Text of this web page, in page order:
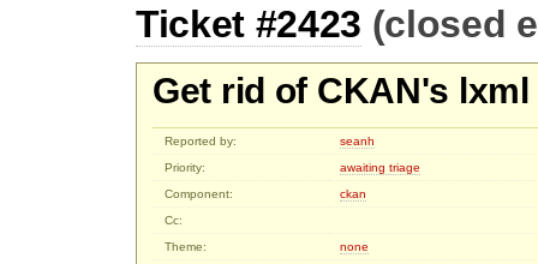
Ticket #2423 (closed
Get rid of CKAN's
Reported by:
seanh
Priority:
awaiting triage
Component:
ckan
Cc:
Theme:
none